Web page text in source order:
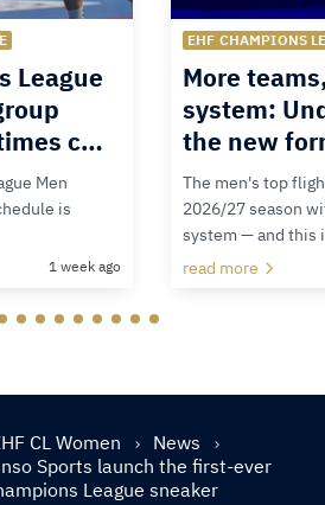
League
c…
Men
is
1 week ago
EHF CHAMPIONS
More
system:
the new
The men's top
2026/27 season
system — and this
read more
CL Women
News
Sports launch the first-ever
League sneaker